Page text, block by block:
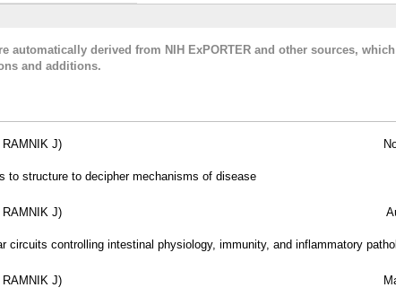
automatically derived from NIH ExPORTER and other sources,
and additions.
J)
to structure to decipher mechanisms of disease
J)
circuits controlling intestinal physiology, immunity, and inflammatory
J)